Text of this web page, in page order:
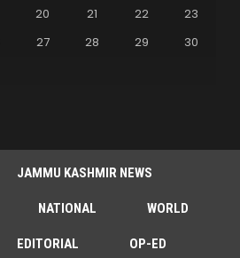
20 21 22
23
27 28 29
30
JAMMU KASHMIR NEWS
NATIONAL WORLD
EDITORIAL OP-ED